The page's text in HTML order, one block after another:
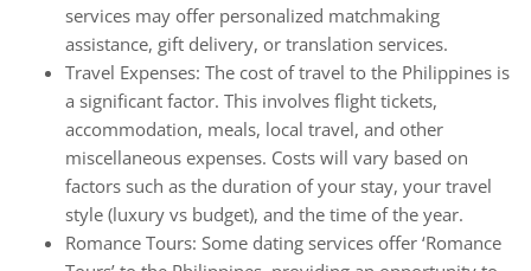
services may offer personalized matchmaking
assistance, gift delivery, or translation services.
Travel Expenses: The cost of travel to the Philippines is
a significant factor. This involves flight tickets,
accommodation, meals, local travel, and other
miscellaneous expenses. Costs will vary based on
factors such as the duration of your stay, your travel
style (luxury vs budget), and the time of the year.
Romance Tours: Some dating services offer ‘Romance